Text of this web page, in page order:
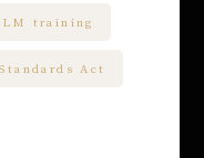
training
Act